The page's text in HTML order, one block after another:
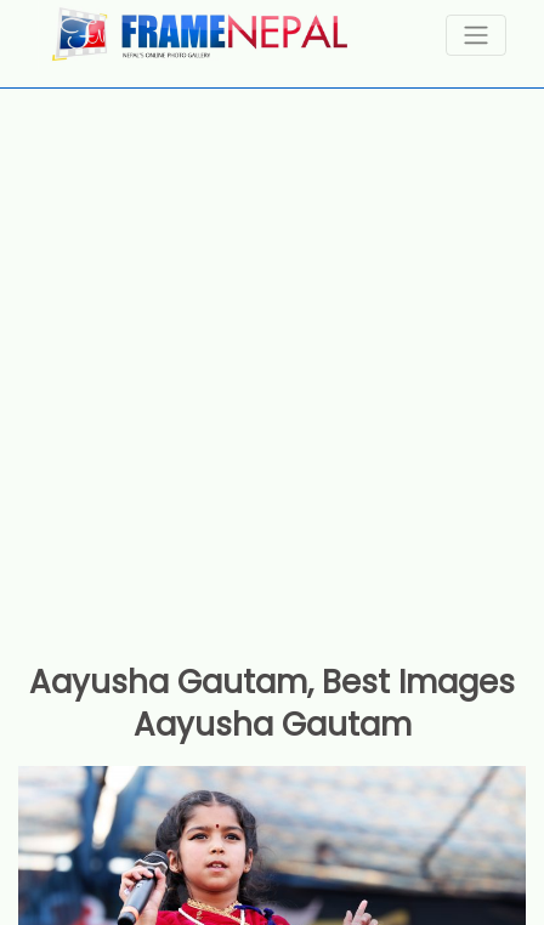
Aayusha Gautam, Best Images
Aayusha Gautam